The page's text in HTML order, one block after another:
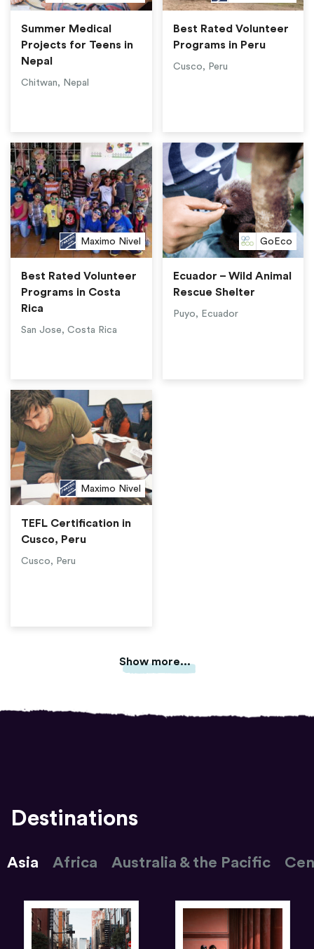
Summer Medical
Projects for Teens in
Nepal
Chitwan, Nepal
Best Rated Volunteer
Programs in Peru
Cusco, Peru
Maximo Nivel
Best Rated Volunteer
Programs in Costa
Rica
San Jose, Costa Rica
GoEco
Ecuador – Wild Animal
Rescue Shelter
Puyo, Ecuador
Maximo Nivel
TEFL Certification in
Cusco, Peru
Cusco, Peru
Show more...
Destinations
Asia Africa Australia & the Pacific